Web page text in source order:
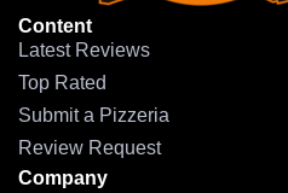
Content
Latest Reviews
Top Rated
Submit a Pizzeria
Review Request
Company